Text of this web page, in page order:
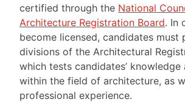
certified through the National
Architecture Registration Board. In
become licensed, candidates must
divisions of the Architectural
which tests candidates’ knowledge
within the field of architecture, as
professional experience.